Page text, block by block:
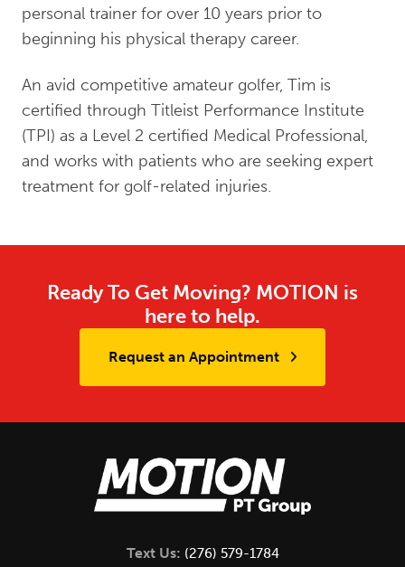
personal trainer for over 10 years prior to
beginning his physical therapy career.
An avid competitive amateur golfer, Tim is
certified through Titleist Performance Institute
(TPI) as a Level 2 certified Medical Professional,
and works with patients who are seeking expert
treatment for golf-related injuries.
Ready To Get Moving? MOTION is
here to help.
Request an Appointment
Text Us: (276) 579-1784